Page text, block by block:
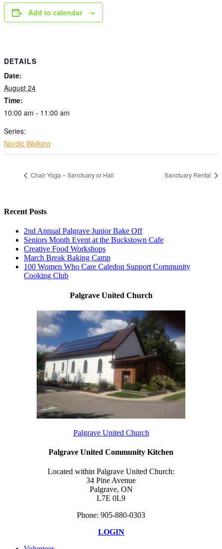
Add to calendar
DETAILS
Date:
August 24
Time:
10:00 am - 11:00 am
Series:
Nordic Walking
Chair Yoga – Sanctuary or Hall Sanctuary Rental
Recent Posts
2nd Annual Palgrave Junior Bake Off
Seniors Month Event at the Buckstown Cafe
Creative Food Workshops
March Break Baking Camp
100 Women Who Care Caledon Support Community
Cooking Club
Palgrave United Church
Palgrave United Church
Palgrave United Community Kitchen
Located within Palgrave United Church:
34 Pine Avenue
Palgrave, ON
L7E 0L9
Phone: 905-880-0303
LOGIN